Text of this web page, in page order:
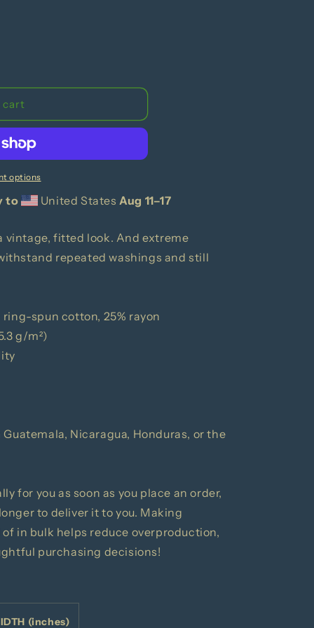
cart
options
to United StatesAug 11⁠–17
fitted look. And extreme
repeated washings and still
ring-spun cotton, 25% rayon
g/m²)
Nicaragua, Honduras, or the
for you as soon as you place an order,
to deliver it to you. Making
in bulk helps reduce overproduction,
purchasing decisions!
(inches)